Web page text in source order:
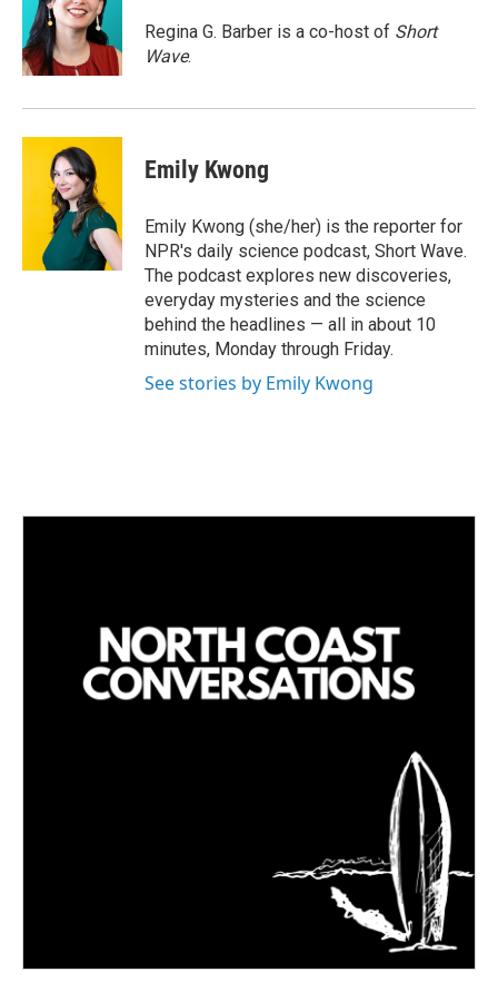
n
Regina G. Barber is a co-host of Short
Wave.
Emily Kwong
Emily Kwong (she/her) is the reporter for
NPR's daily science podcast, Short Wave.
The podcast explores new discoveries,
everyday mysteries and the science
behind the headlines — all in about 10
minutes, Monday through Friday.
See stories by Emily Kwong